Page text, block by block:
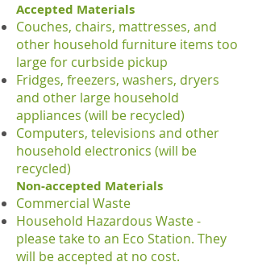
Accepted Materials
Couches, chairs, mattresses, and
other household furniture items too
large for curbside pickup
Fridges, freezers, washers, dryers
and other large household
appliances (will be recycled)
Computers, televisions and other
household electronics (will be
recycled)
Non-accepted Materials
Commercial Waste
Household Hazardous Waste -
please take to an Eco Station. They
will be accepted at no cost.